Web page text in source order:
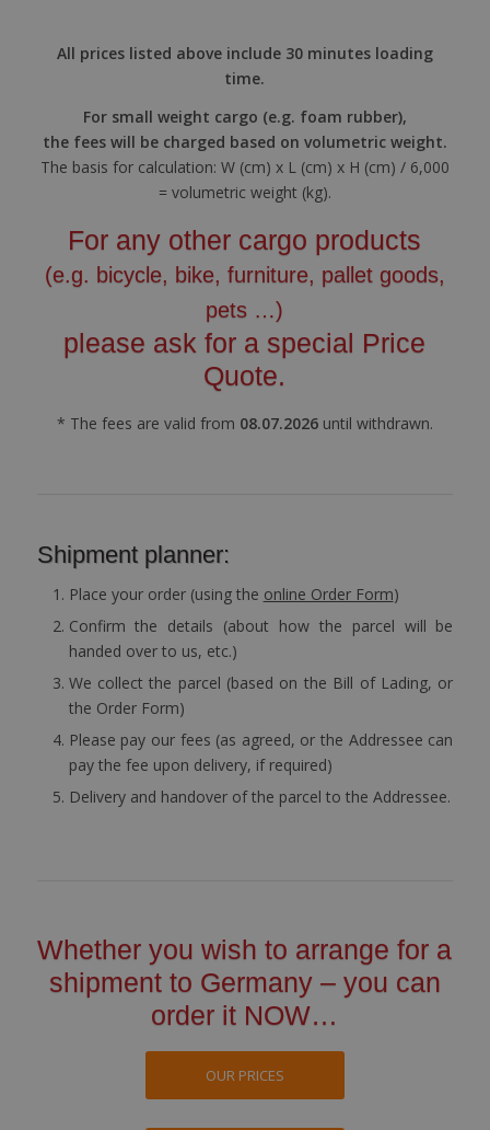
All prices listed above include 30 minutes loading
time.
For small weight cargo (e.g. foam rubber),
the fees will be charged based on volumetric weight.
The basis for calculation: W (cm) x L (cm) x H (cm) / 6,000
= volumetric weight (kg).
For any other cargo products
(e.g. bicycle, bike, furniture, pallet goods,
pets …)
please ask for a special Price
Quote.
* The fees are valid from 08.07.2026until withdrawn.
Shipment planner:
Place your order (using the online Order Form)
Confirm the details (about how the parcel will be
handed over to us, etc.)
We collect the parcel (based on the Bill of Lading, or
the Order Form)
Please pay our fees (as agreed, or the Addressee can
pay the fee upon delivery, if required)
Delivery and handover of the parcel to the Addressee.
Whether you wish to arrange for a
shipment to Germany – you can
order it NOW…
OUR PRICES